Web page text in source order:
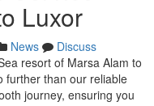
Luxor
News
Discuss
resort of Marsa Alam to
further than our reliable
journey, ensuring you